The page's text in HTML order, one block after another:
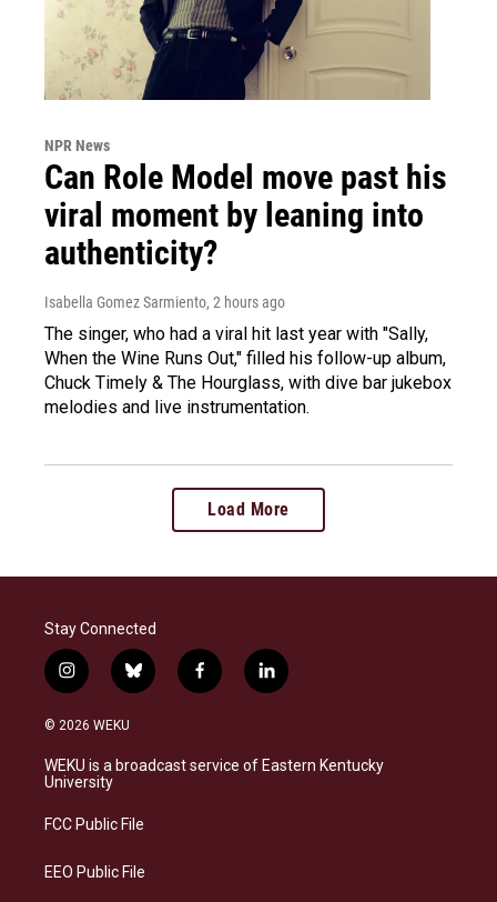
NPR News
Can Role Model move past his
viral moment by leaning into
authenticity?
Isabella Gomez Sarmiento, 2 hours ago
The singer, who had a viral hit last year with "Sally,
When the Wine Runs Out," filled his follow-up album,
Chuck Timely & The Hourglass, with dive bar jukebox
melodies and live instrumentation.
Load More
Stay Connected
i
n
s
a
g
a
b
l
s
k
f
a
b
o
l
i
e
d
© 2026 WEKU
WEKU is a broadcast service of Eastern Kentucky
University
FCC Public File
EEO Public File